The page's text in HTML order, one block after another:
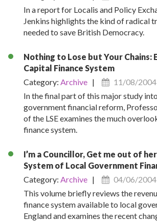
In a report for Localis and Policy
Jenkins highlights the kind of radical
needed to save British Democracy.
Nothing to Lose but Your Chains:
Capital Finance System
Category: Archive |
11/08/2004
In the final part of this major study
government financial reform,
of the LSE examines the much
finance system.
I’m a Councillor, Get me out of
System of Local Government
Category: Archive |
04/06/2004
This volume briefly reviews the
finance system available to local
England and examines the recent